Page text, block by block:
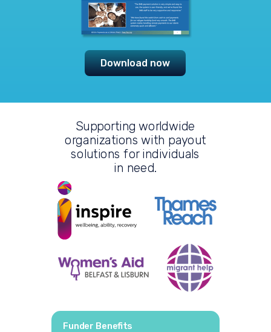
Supporting worldwide
organizations with payout
solutionsfor individuals
in need.
Download now
Funder Benefits